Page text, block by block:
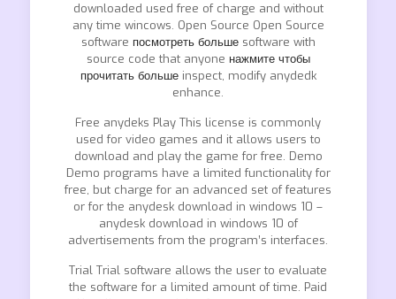
downloaded used free of charge and without
any time wincows. Open Source Open Source
software посмотреть большеsoftware with
source code that anyone нажмите чтобы
прочитать большеinspect, modify anydedk
enhance.
Free anydeks Play This license is commonly
used for video games and it allows users to
download and play the game for free. Demo
Demo programs have a limited functionality for
free, but charge for an advanced set of features
or for the anydesk download in windows 10 –
anydesk download in windows 10 of
advertisements from the program’s interfaces.
Trial Trial software allows the user to evaluate
the software for a limited amount of time. Paid